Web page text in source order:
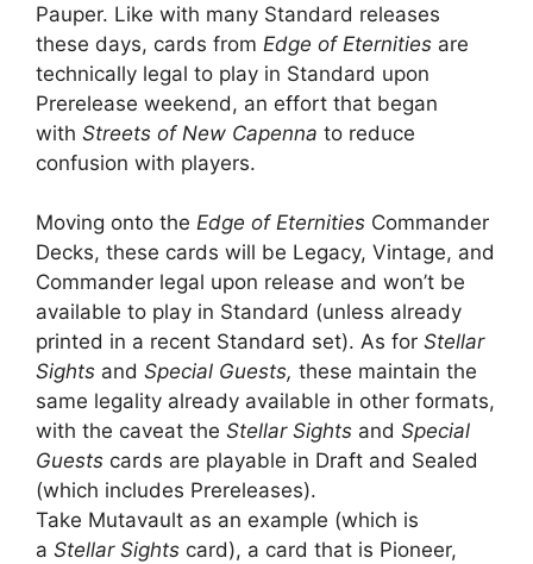
Pauper. Like with many Standard releases
these days, cards from Edge of Eternities are
technically legal to play in Standard upon
Prerelease weekend, an effort that began
with Streets of New Capenna to reduce
confusion with players.
Moving onto the Edge of Eternities Commander
Decks, these cards will be Legacy, Vintage, and
Commander legal upon release and won’t be
available to play in Standard (unless already
printed in a recent Standard set). As for Stellar
Sights and Special Guests, these maintain the
same legality already available in other formats,
with the caveat the Stellar Sights and Special
Guests cards are playable in Draft and Sealed
(which includes Prereleases).
Take Mutavault as an example (which is
a Stellar Sights card), a card that is Pioneer,